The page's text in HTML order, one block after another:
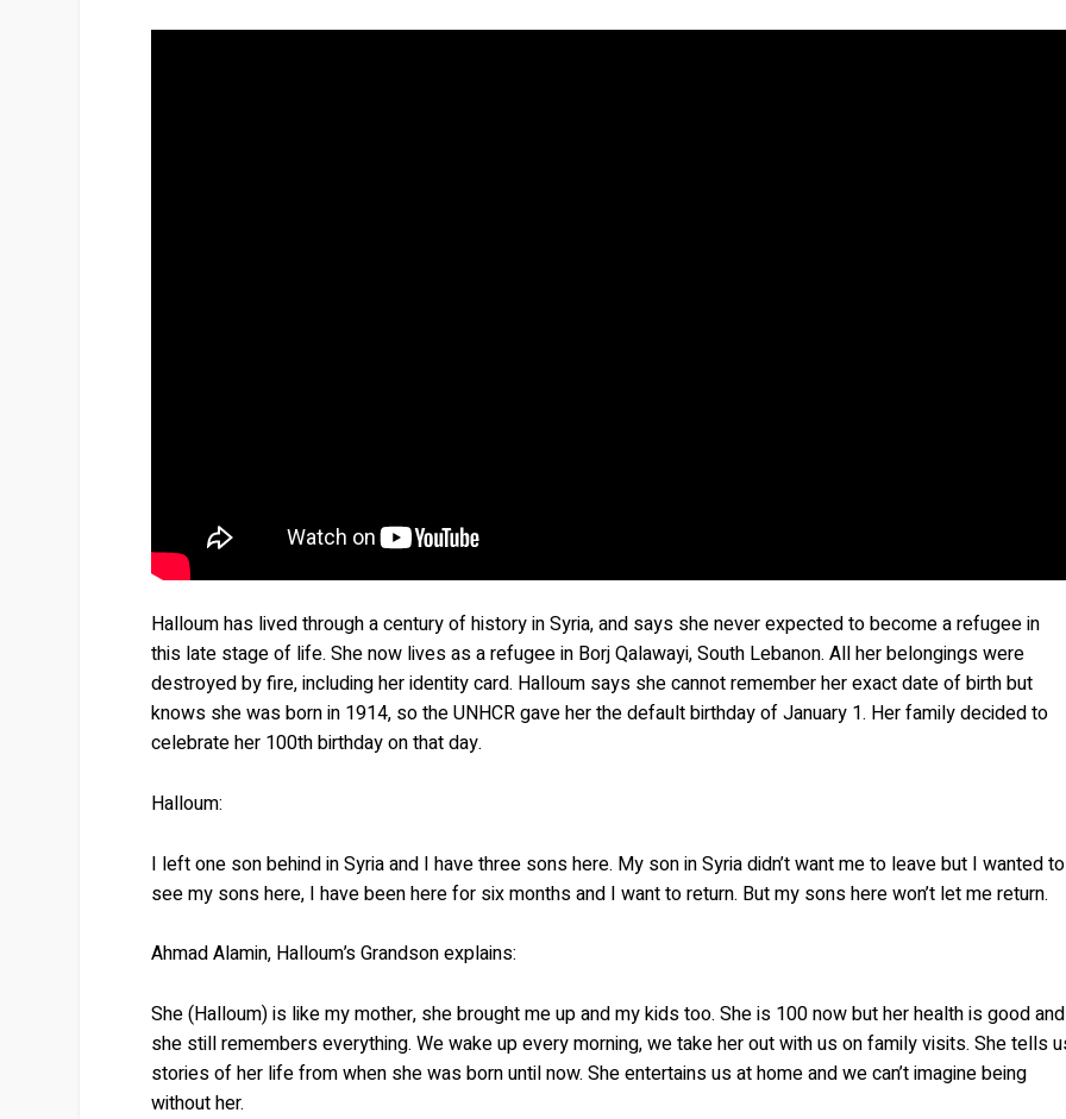
Halloum has lived through a century of history in Syria, and says she never expected to become a refugee in
this late stage of life. She now lives as a refugee in Borj Qalawayi, South Lebanon. All her belongings were
destroyed by fire, including her identity card. Halloum says she cannot remember her exact date of birth but
knows she was born in 1914, so the UNHCR gave her the default birthday of January 1. Her family decided to
celebrate her 100th birthday on that day.
Halloum:
I left one son behind in Syria and I have three sons here. My son in Syria didn’t want me to leave but I wanted to
see my sons here, I have been here for six months and I want to return. But my sons here won’t let me return.
Ahmad Alamin, Halloum’s Grandson explains:
She (Halloum) is like my mother, she brought me up and my kids too. She is 100 now but her health is good and
she still remembers everything. We wake up every morning, we take her out with us on family visits. She tells
stories of her life from when she was born until now. She entertains us at home and we can’t imagine being
without her.